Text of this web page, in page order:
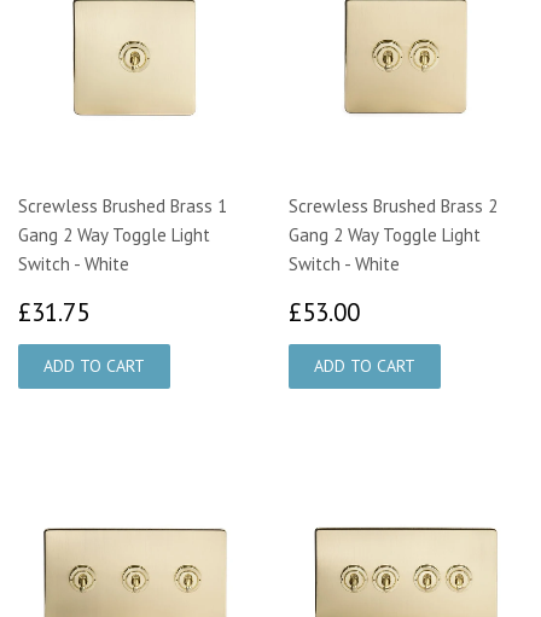
Screwless Brushed Brass 1
Gang 2 Way Toggle Light
Switch - White
£31.75
Screwless Brushed Brass 2
Gang 2 Way Toggle Light
Switch - White
£53.00